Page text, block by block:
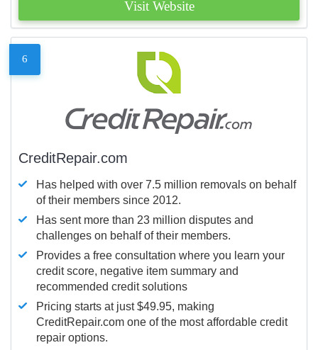
Visit Website
6
CreditRepair.com
Has helped with over 7.5 million removals on behalf
of their members since 2012.
Has sent more than 23 million disputes and
challenges on behalf of their members.
Provides a free consultation where you learn your
credit score, negative item summary and
recommended credit solutions
Pricing starts at just $49.95, making
CreditRepair.com one of the most affordable credit
repair options.